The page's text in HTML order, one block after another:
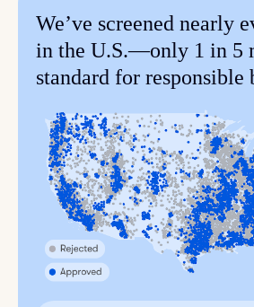
We’ve screened nearly
in the U.S.—only 1 in 5
standard for responsible